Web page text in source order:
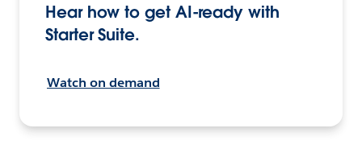
Hear how to get AI-ready with
Starter Suite.
Watch on demand